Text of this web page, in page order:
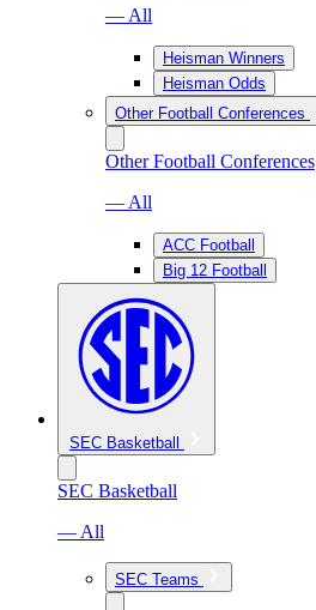
— All
Heisman Winners
Heisman Odds
Other Football Conferences
Other Football Conferences
— All
ACC Football
Big 12 Football
SEC Basketball
SEC Basketball
— All
SEC Teams